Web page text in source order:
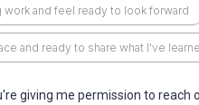
and feel ready to look forward
and ready to share what I've
giving me permission to reach